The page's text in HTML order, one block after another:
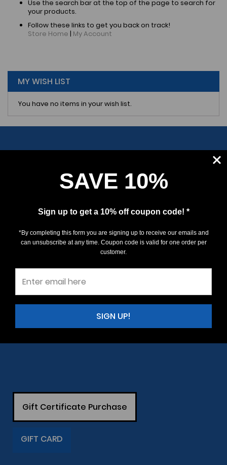
Use the search bar at the top of the page to search for
your products.
Follow these links to get you back on track!
Store Home | My Account
MY WISH LIST
You have no items in your wish list.
Gift Certificate Purchase
GIFT CARD
SAVE 10%
Sign up to get a 10% off coupon code! *
*By completing this form you are signing up to receive our emails and
can unsubscribe at any time. Coupon code is valid for one order per
customer.
SIGN UP!